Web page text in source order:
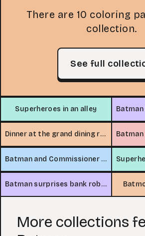
There are 10 coloring
collection.
See full
Superheroes in an alley
Dinner at the grand dining room
Batman and Commissioner on the rooftop
Batman surprises bank robbers
More collections